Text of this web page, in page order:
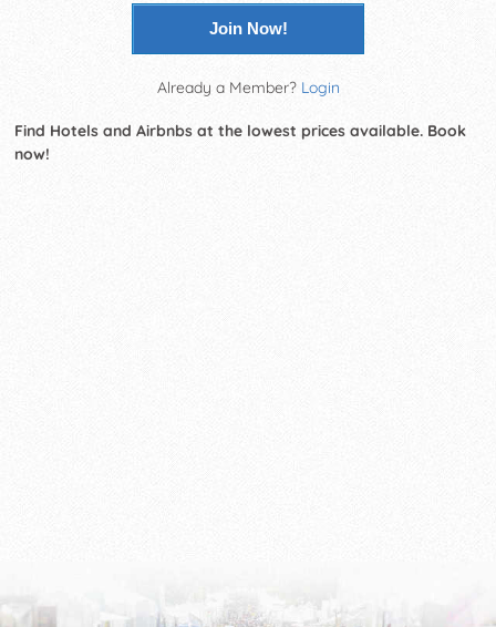
Join Now!
Already a Member? Login
Find Hotels and Airbnbs at the lowest prices available. Book
now!